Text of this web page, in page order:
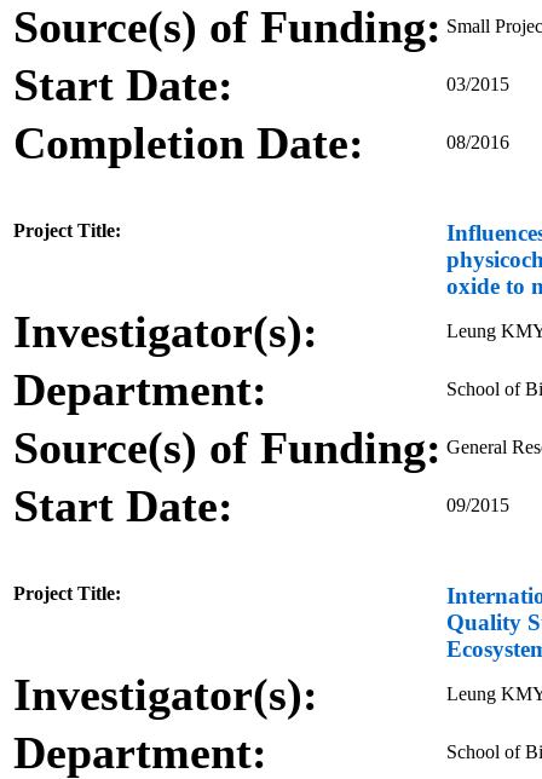
Source(s) of Funding: Small
Start Date: 03/2015
Completion Date: 08/2016
Project Title:
oxide to
Investigator(s): Leung
Department: School of
Source(s) of Funding: General
Start Date: 09/2015
Project Title:
Quality
Investigator(s): Leung
Department: School of